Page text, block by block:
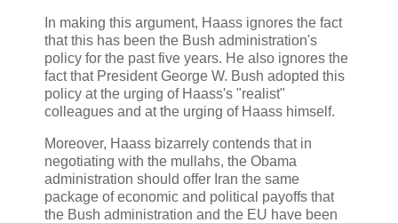
In making this argument, Haass ignores the fact
that this has been the Bush administration's
policy for the past five years. He also ignores the
fact that President George W. Bush adopted this
policy at the urging of Haass's "realist"
colleagues and at the urging of Haass himself.
Moreover, Haass bizarrely contends that in
negotiating with the mullahs, the Obama
administration should offer Iran the same
package of economic and political payoffs that
the Bush administration and the EU have been